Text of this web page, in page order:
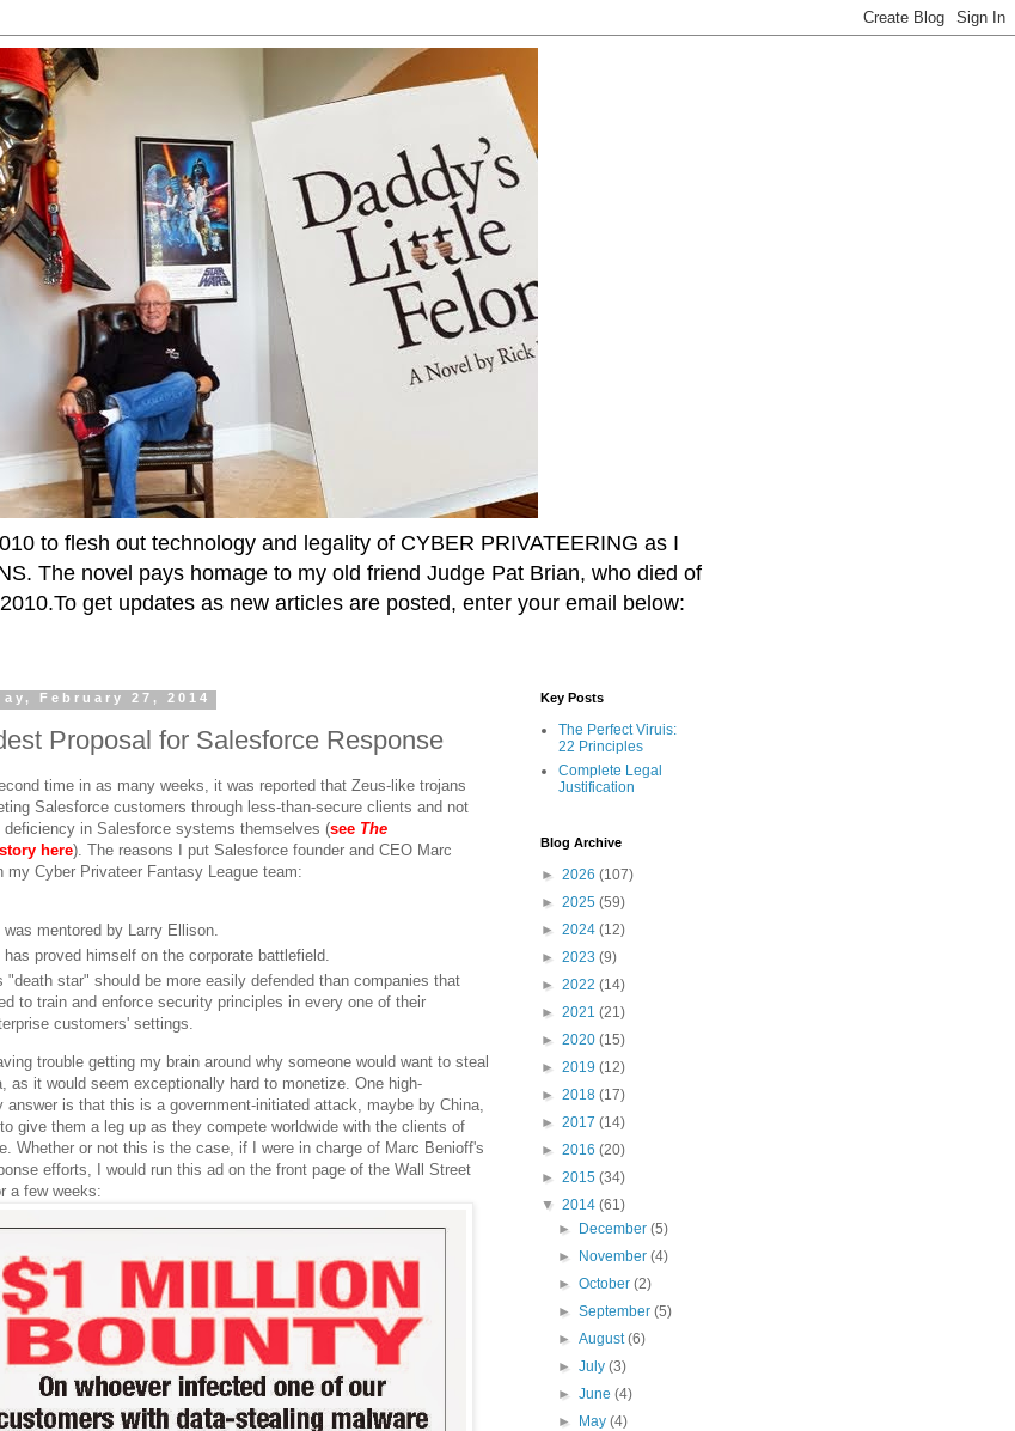
to flesh out technology and legality of CYBER PRIVATEERING as I
The novel pays homage to my old friend Judge Pat Brian, who died of
get updates as new articles are posted, enter your email below:
February 27, 2014
Proposal for Salesforce Response
time in as many weeks, it was reported that Zeus-like trojans
Salesforce customers through less-than-secure clients and not
deficiency in Salesforce systems themselves (see The
here). The reasons I put Salesforce founder and CEO Marc
my Cyber Privateer Fantasy League team:
was mentored by Larry Ellison.
has proved himself on the corporate battlefield.
"death star" should be more easily defended than companies that
to train and enforce security principles in every one of their
customers' settings.
trouble getting my brain around why someone would want to steal
as it would seem exceptionally hard to monetize. One high-
answer is that this is a government-initiated attack, maybe by China,
give them a leg up as they compete worldwide with the clients of
Whether or not this is the case, if I were in charge of Marc Benioff's
efforts, I would run this ad on the front page of the Wall Street
a few weeks:
Key Posts
The Perfect Viruis:
22 Principles
Complete Legal
Justification
Blog Archive
► 2026 (107)
► 2025 (59)
► 2024 (12)
► 2023 (9)
► 2022 (14)
► 2021 (21)
► 2020 (15)
► 2019 (12)
► 2018 (17)
► 2017 (14)
► 2016 (20)
► 2015 (34)
▼ 2014 (61)
►
December(5)
►
November(4)
►October(2)
►September(5)
►August(6)
►July(3)
►June(4)
►
May(4)